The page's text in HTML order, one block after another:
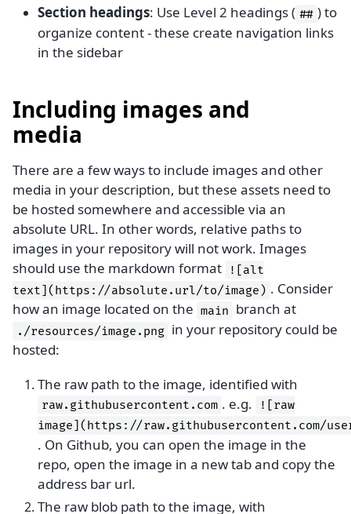
Section headings: Use Level 2 headings ( ## ) to
organize content - these create navigation links
in the sidebar
Including images and
media
There are a few ways to include images and other
media in your description, but these assets need to
be hosted somewhere and accessible via an
absolute URL. In other words, relative paths to
images in your repository will not work. Images
should use the markdown format
![alt
text](https://absolute.url/to/image) . Consider
how an image located on the main branch at
./resources/image.png in your repository could be
hosted:
The raw path to the image, identified with
raw.githubusercontent.com . e.g.
![raw
image](https://raw.githubusercontent.com/
. On Github, you can open the image in the
repo, open the image in a new tab and copy the
address bar url.
The raw blob path to the image, with